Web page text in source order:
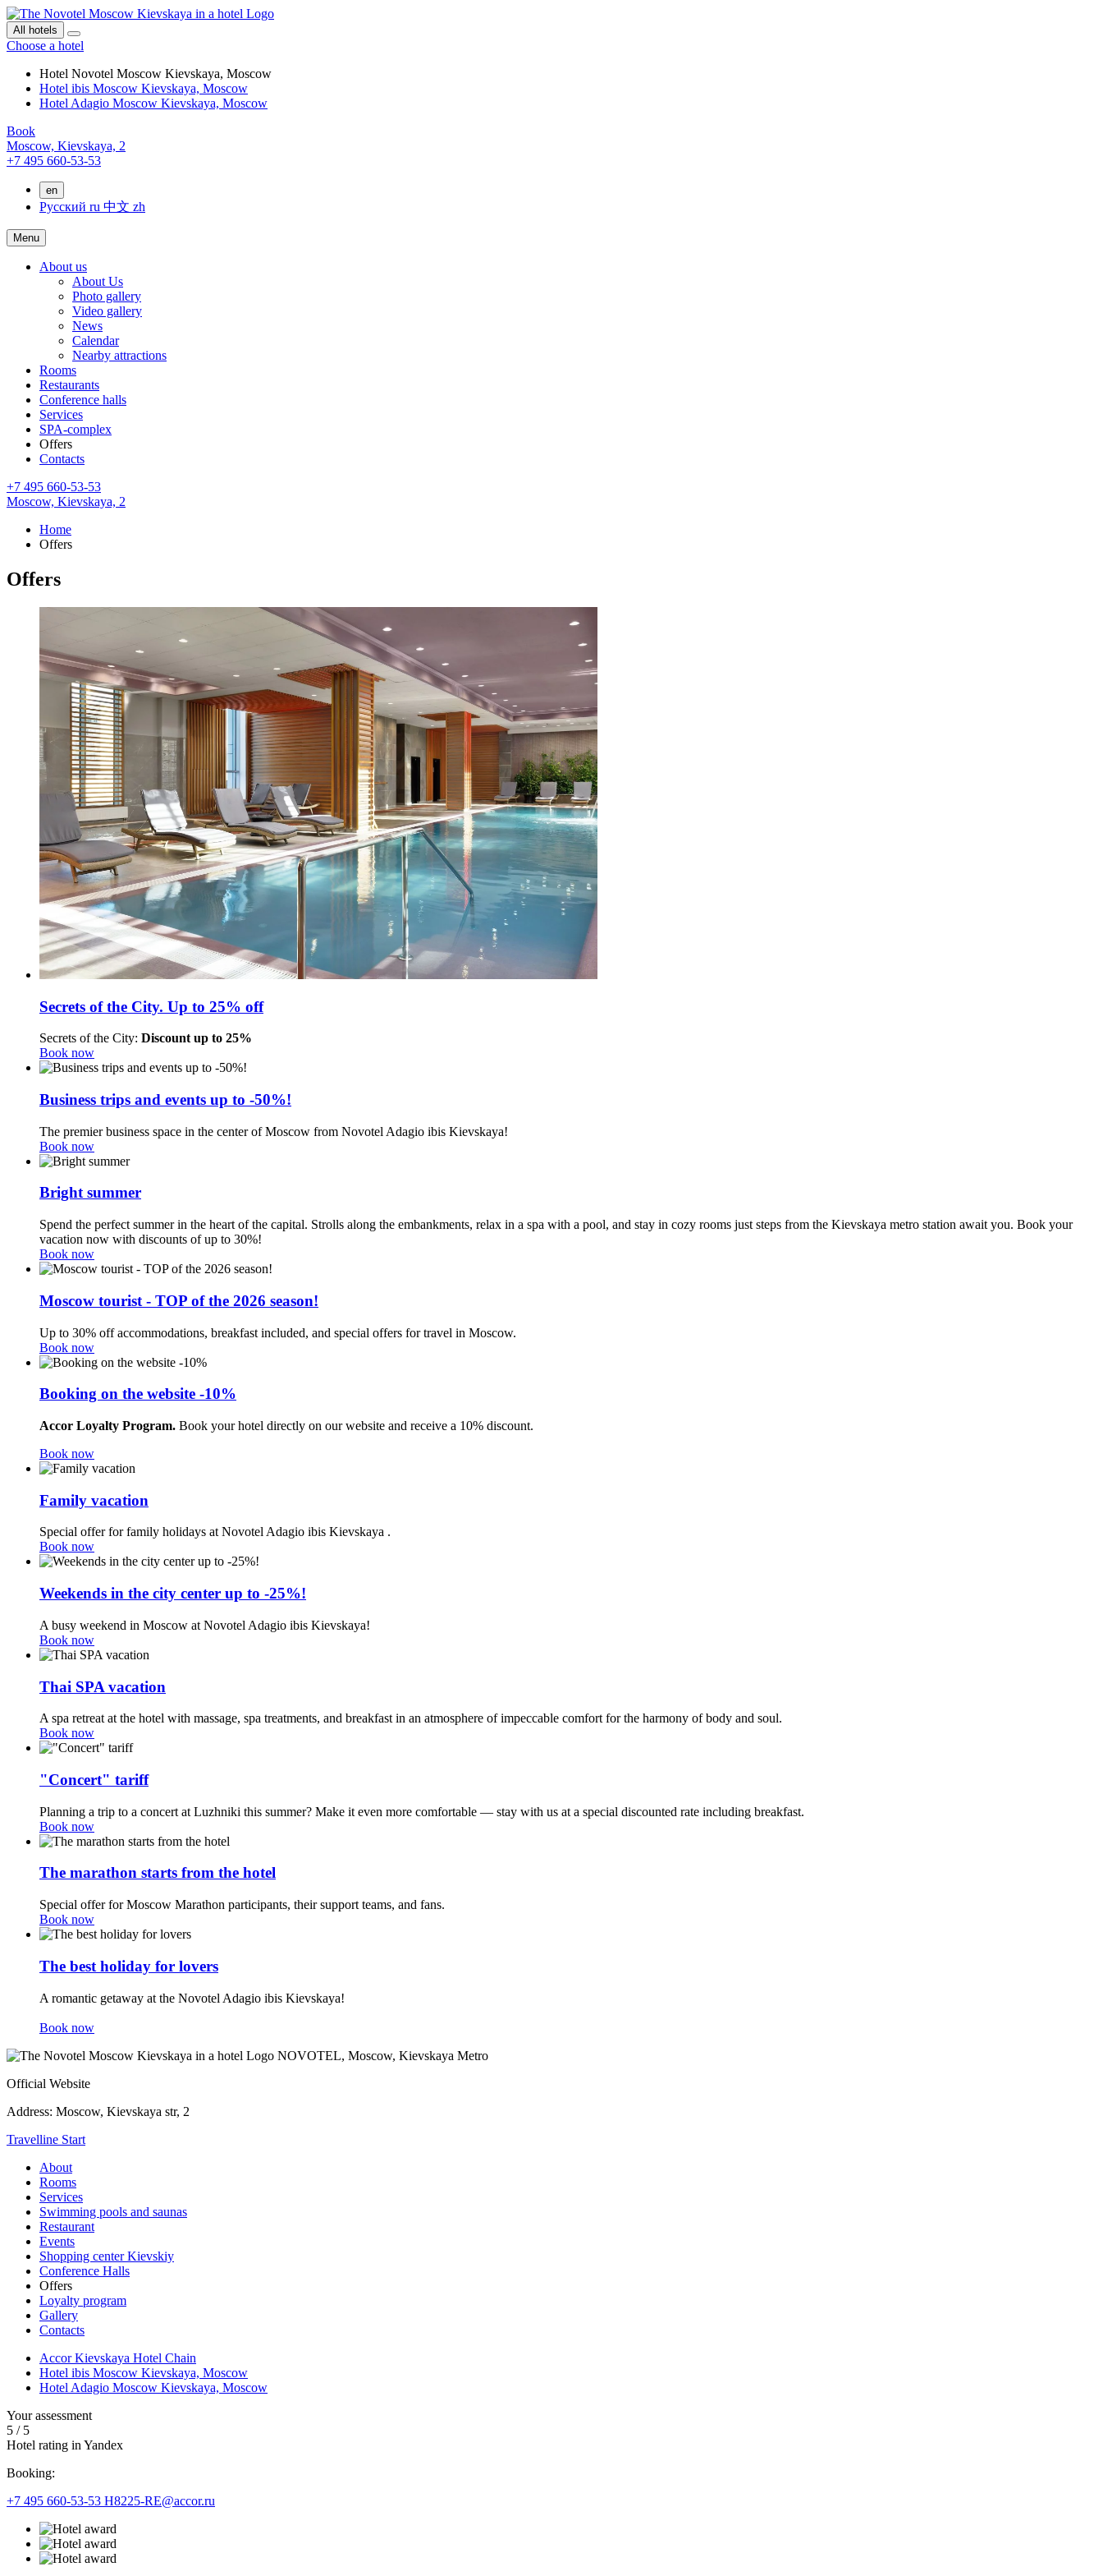
All hotels
Choose a hotel
Hotel Novotel Moscow Kievskaya, Moscow
Hotel ibis Moscow Kievskaya, Moscow
Hotel Adagio Moscow Kievskaya, Moscow
Book
Moscow, Kievskaya, 2
+7 495 660-53-53
en
Русский ru 中文 zh
Menu
About us
About Us
Photo gallery
Video gallery
News
Calendar
Nearby attractions
Rooms
Restaurants
Conference halls
Services
SPA-complex
Offers
Contacts
+7 495 660-53-53
Moscow, Kievskaya, 2
Home
Offers
Offers
Secrets of the City. Up to 25% off
Secrets of the City: Discount up to 25%
Book now
Business trips and events up to -50%!
The premier business space in the center of Moscow from Novotel Adagio ibis Kievskaya!
Book now
Bright summer
Spend the perfect summer in the heart of the capital. Strolls along the embankments, relax in a spa with a pool, and stay in cozy rooms just steps from the Kievskaya metro station await you. Book your
vacation now with discounts of up to 30%!
Book now
Moscow tourist - TOP of the 2026 season!
Up to 30% off accommodations, breakfast included, and special offers for travel in Moscow.
Book now
Booking on the website -10%
Accor Loyalty Program. Book your hotel directly on our website and receive a 10% discount.
Book now
Family vacation
Special offer for family holidays at Novotel Adagio ibis Kievskaya .
Book now
Weekends in the city center up to -25%!
A busy weekend in Moscow at Novotel Adagio ibis Kievskaya!
Book now
Thai SPA vacation
A spa retreat at the hotel with massage, spa treatments, and breakfast in an atmosphere of impeccable comfort for the harmony of body and soul.
Book now
"Concert" tariff
Planning a trip to a concert at Luzhniki this summer? Make it even more comfortable — stay with us at a special discounted rate including breakfast.
Book now
The marathon starts from the hotel
Special offer for Moscow Marathon participants, their support teams, and fans.
Book now
The best holiday for lovers
A romantic getaway at the Novotel Adagio ibis Kievskaya!
Book now
NOVOTEL, Moscow, Kievskaya Metro
Official Website
Address: Moscow, Kievskaya str, 2
Travelline Start
About
Rooms
Services
Swimming pools and saunas
Restaurant
Events
Shopping center Kievskiy
Conference Halls
Offers
Loyalty program
Gallery
Contacts
Accor Kievskaya Hotel Chain
Hotel ibis Moscow Kievskaya, Moscow
Hotel Adagio Moscow Kievskaya, Moscow
Your assessment
5 / 5
Hotel rating in Yandex
Booking:
+7 495 660-53-53 H8225-RE@accor.ru